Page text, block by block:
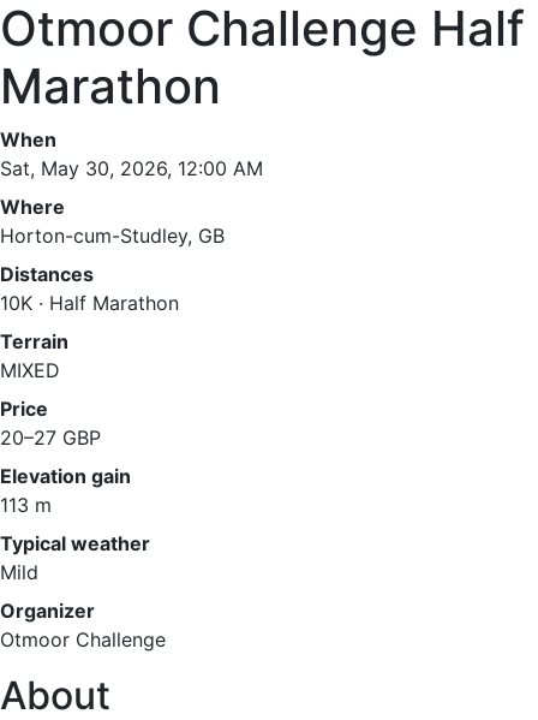
Otmoor Challenge Half
Marathon
When
Sat, May 30, 2026, 12:00 AM
Where
Horton-cum-Studley, GB
Distances
10K · Half Marathon
Terrain
MIXED
Price
20–27 GBP
Elevation gain
113 m
Typical weather
Mild
Organizer
Otmoor Challenge
About